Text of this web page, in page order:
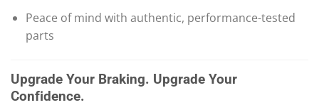
Peace of mind with authentic, performance-tested
parts
Upgrade Your Braking. Upgrade Your
Confidence.